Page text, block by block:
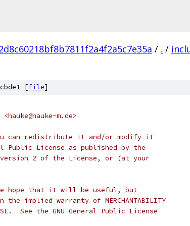
/ . /
[file]
m.de>
can redistribute it and/or modify it
Public License as published by the
2 of the License, or (at your
hope that it will be useful, but
the implied warranty of MERCHANTABILITY
See the GNU General Public License